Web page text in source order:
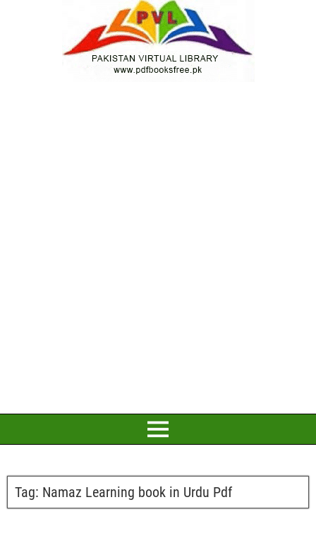
Tag: Namaz Learning book in Urdu Pdf